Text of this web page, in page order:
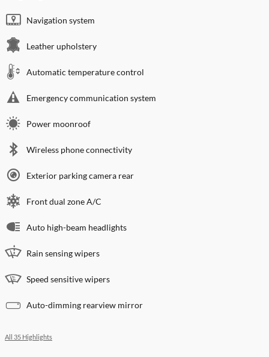
Navigation system
Leather upholstery
Automatic temperature control
Emergency communication system
Power moonroof
Wireless phone connectivity
Exterior parking camera rear
Front dual zone A/C
Auto high-beam headlights
Rain sensing wipers
Speed sensitive wipers
Auto-dimming rearview mirror
All 35 Highlights